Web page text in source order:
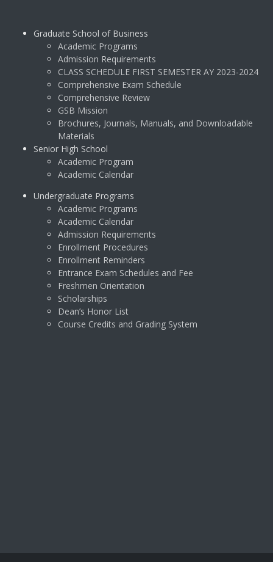
Graduate School of Business
Academic Programs
Admission Requirements
CLASS SCHEDULE FIRST SEMESTER AY 2023-2024
Comprehensive Exam Schedule
Comprehensive Review
GSB Mission
Brochures, Journals, Manuals, and Downloadable
Materials
Senior High School
Academic Program
Academic Calendar
Undergraduate Programs
Academic Programs
Academic Calendar
Admission Requirements
Enrollment Procedures
Enrollment Reminders
Entrance Exam Schedules and Fee
Freshmen Orientation
Scholarships
Dean’s Honor List
Course Credits and Grading System